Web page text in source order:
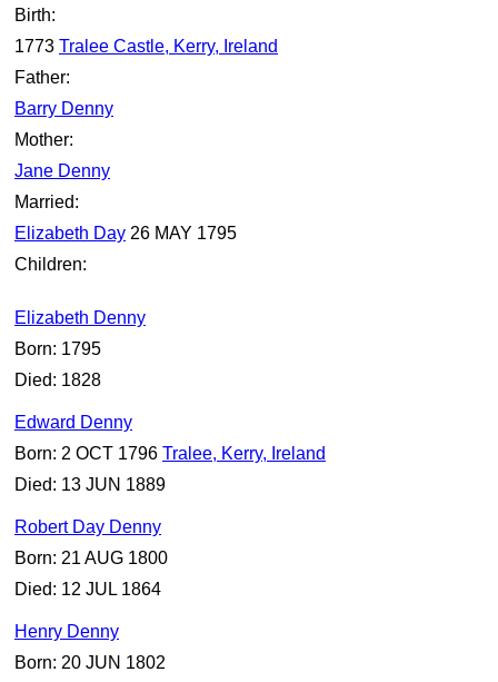
Birth:
1773 Tralee Castle, Kerry, Ireland
Father:
Barry Denny
Mother:
Jane Denny
Married:
Elizabeth Day 26 MAY 1795
Children:
Elizabeth Denny
Born: 1795
Died: 1828
Edward Denny
Born: 2 OCT 1796 Tralee, Kerry, Ireland
Died: 13 JUN 1889
Robert Day Denny
Born: 21 AUG 1800
Died: 12 JUL 1864
Henry Denny
Born: 20 JUN 1802